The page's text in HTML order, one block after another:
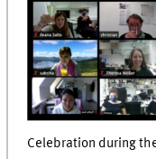
Celebration during